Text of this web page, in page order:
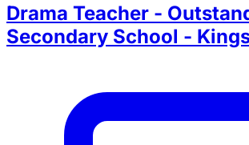
Drama Teacher -
Secondary School -